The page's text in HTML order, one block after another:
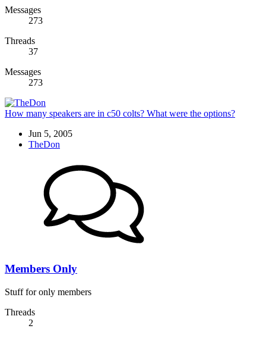
Messages
273
Threads
37
Messages
273
How many speakers are in c50 colts? What were the options?
Jun 5, 2005
TheDon
Members Only
Stuff for only members
Threads
2